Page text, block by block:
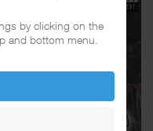
by clicking on the
and bottom menu.